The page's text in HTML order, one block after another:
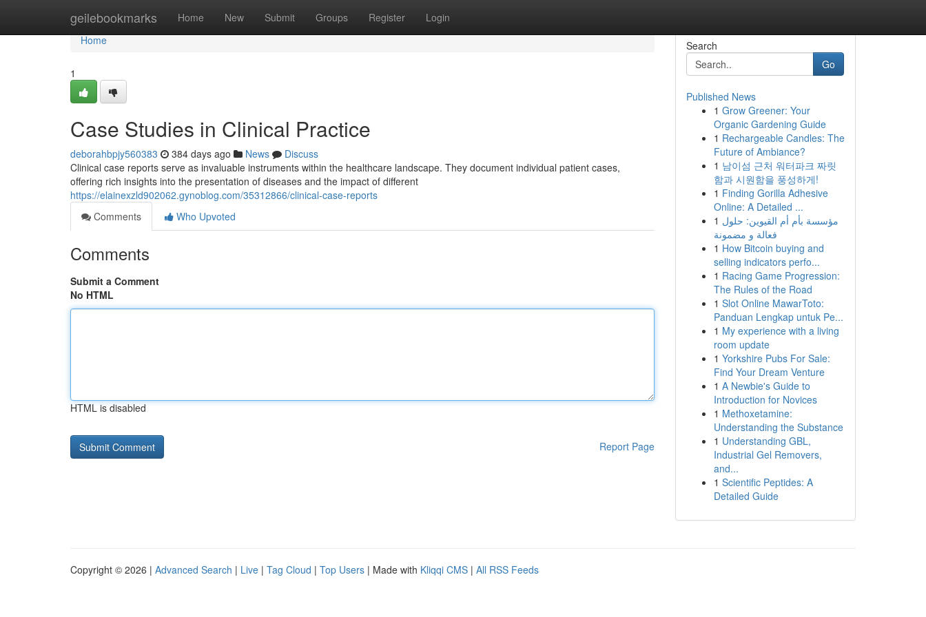
geilebookmarks Home New Submit Groups Register Login
Home
Home
1
Case Studies in Clinical Practice
deborahbpjy560383 384 days ago News
Discuss
Clinical case reports serve as invaluable instruments within the healthcare landscape. They document individual patient cases,
offering rich insights into the presentation of diseases and the impact of different
https://elainexzld902062.gynoblog.com/35312866/clinical-case-reports
Comments
Who Upvoted
Comments
Submit a Comment
No HTML
HTML is disabled
Report Page
Search
Go
Published News
1 Grow Greener: Your
Organic Gardening Guide
1 Rechargeable Candles: The
Future of Ambiance?
1 남이섬 근처 워터파크 짜릿
함과 시원함을 풍성하게!
1 Finding Gorilla Adhesive
Online: A Detailed ...
1 مؤسسة بأم أم القيوين: حلول
فعالة و مضمونة
1 How Bitcoin buying and
selling indicators perfo...
1 Racing Game Progression:
The Rules of the Road
1 Slot Online MawarToto:
Panduan Lengkap untuk Pe...
1 My experience with a living
room update
1 Yorkshire Pubs For Sale:
Find Your Dream Venture
1 A Newbie's Guide to
Introduction for Novices
1 Methoxetamine:
Understanding the Substance
1 Understanding GBL,
Industrial Gel Removers,
and...
1 Scientific Peptides: A
Detailed Guide
Copyright © 2026 | Advanced Search | Live | Tag Cloud | Top Users | Made with Kliqqi CMS | All RSS Feeds